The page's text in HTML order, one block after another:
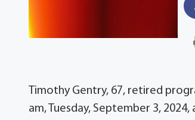
Timothy Gentry, 67, retired
am, Tuesday, September 3,